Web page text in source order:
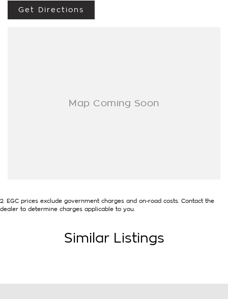
- One-stop shop for your next vehicle
Get Directions
2. EGC prices exclude government charges and on-road costs. Contact the
dealer to determine charges applicable to you.
Similar Listings